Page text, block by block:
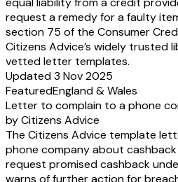
request a remedy for a faulty
section 75 of the Consumer
Citizens Advice’s widely trusted
vetted letter templates.
Updated 3 Nov 2025
FeaturedEngland & Wales
Letter to complain to a phone
by Citizens Advice
The Citizens Advice template
phone company about
request promised cashback
warns of further action for